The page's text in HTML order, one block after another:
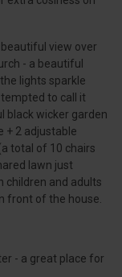
view over
- a beautiful
lights sparkle
to call it
black wicker garden
+ 2 adjustable
total of 10 chairs
lawn just
children and adults
front of the house.
- a great place for